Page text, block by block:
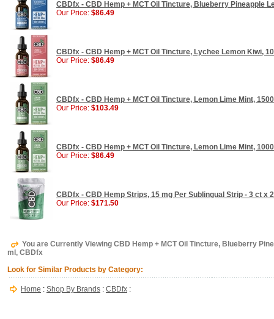
CBDfx - CBD Hemp + MCT Oil Tincture, Blueberry Pineapple
Our Price: $86.49
CBDfx - CBD Hemp + MCT Oil Tincture, Lychee Lemon Kiwi,
Our Price: $86.49
CBDfx - CBD Hemp + MCT Oil Tincture, Lemon Lime Mint,
Our Price: $103.49
CBDfx - CBD Hemp + MCT Oil Tincture, Lemon Lime Mint,
Our Price: $86.49
CBDfx - CBD Hemp Strips, 15 mg Per Sublingual Strip - 3 ct x
Our Price: $171.50
You are Currently Viewing CBD Hemp + MCT Oil Tincture, Blueberry
ml, CBDfx
Look for Similar Products by Category:
Home : Shop By Brands : CBDfx :